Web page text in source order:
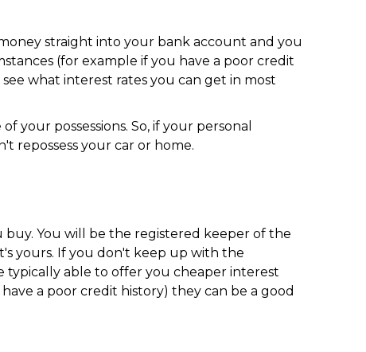
straight into your bank account and you
(for example if you have a poor credit
what interest rates you can get in most
possessions. So, if your personal
repossess your car or home.
buy. You will be the registered keeper of the
yours. If you don't keep up with the
typically able to offer you cheaper interest
a poor credit history) they can be a good